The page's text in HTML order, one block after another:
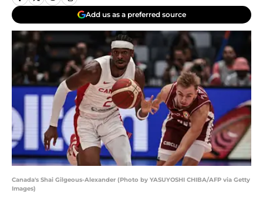
Add us as a preferred source
Canada's Shai Gilgeous-Alexander (Photo by YASUYOSHI CHIBA/AFP via Getty
Images)